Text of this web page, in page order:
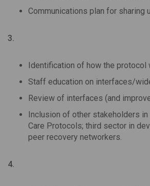
Communications plan for
3.
Identification of how the
Staff education on interfaces/
Review of interfaces (and
Inclusion of other stakeholders
Care Protocols; third sector in
peer recovery networkers.
4.